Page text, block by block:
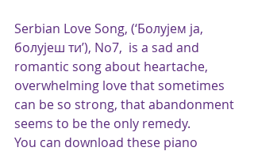
Serbian Love Song, (‘Болујем ja,
болујеш ти’), No7,  is a sad and
romantic song about heartache,
overwhelming love that sometimes
can be so strong, that abandonment
seems to be the only remedy.
You can download these piano